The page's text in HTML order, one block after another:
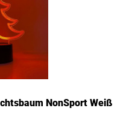
NonSport Weiß